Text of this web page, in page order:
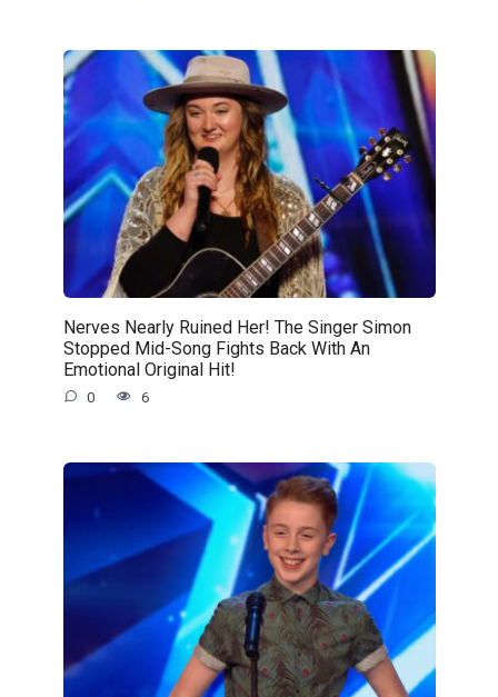
Nerves Nearly Ruined Her! The Singer Simon
Stopped Mid-Song Fights Back With An
Emotional Original Hit!
0 6